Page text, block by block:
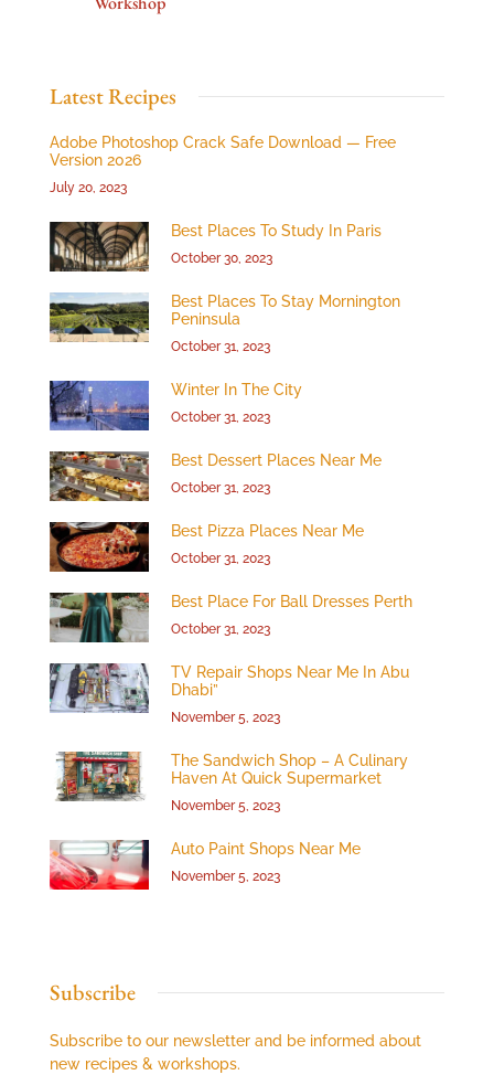
Latest Recipes
Adobe Photoshop Crack Safe Download — Free
Version 2026
July 20, 2023
Best Places To Study In Paris
October 30, 2023
Best Places To Stay Mornington
Peninsula
October 31, 2023
Winter In The City
October 31, 2023
Best Dessert Places Near Me
October 31, 2023
Best Pizza Places Near Me
October 31, 2023
Best Place For Ball Dresses Perth
October 31, 2023
TV Repair Shops Near Me In Abu
Dhabi”
November 5, 2023
The Sandwich Shop – A Culinary
Haven At Quick Supermarket
November 5, 2023
Auto Paint Shops Near Me
November 5, 2023
Subscribe
Subscribe to our newsletter and be informed about
new recipes & workshops.